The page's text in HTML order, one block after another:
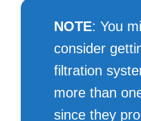
NOTE: You
consider
filtration
more than
since they